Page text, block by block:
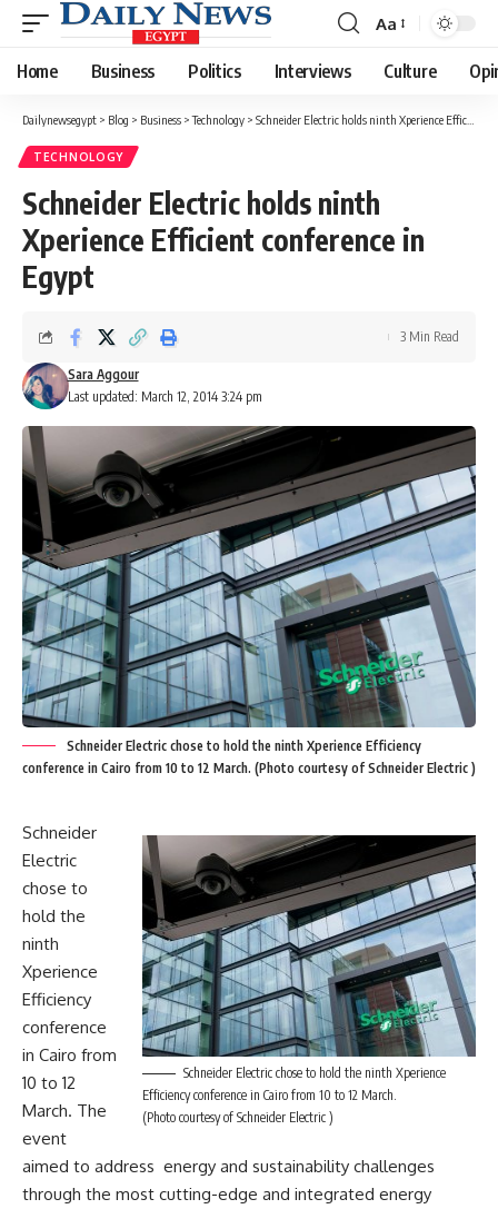
Font
Resizer
Aa
Home Business Politics Interviews Culture
Dailynewsegypt > Blog > Business >Technology > Schneider Electric holds ninth Xperience Efficient conference in Egypt
TECHNOLOGY
Schneider Electric holds ninth
Xperience Efficient conference in
Egypt
Last updated: March 12, 2014 3:24 pm
Sara Aggour
3 Min Read
Schneider Electric chose to hold the ninth Xperience Efficiency
conference in Cairo from 10 to 12 March. (Photo courtesy of Schneider Electric )
Schneider Electric chose to hold the ninth Xperience
Efficiency conference in Cairo from 10 to 12 March.
(Photo courtesy of Schneider Electric )
Schneider
Electric
chose to
hold the
ninth
Xperience
Efficiency
conference
in Cairo from
10 to 12
March. The
event
aimed to address energy and sustainability challenges
through the most cutting-edge and integrated energy